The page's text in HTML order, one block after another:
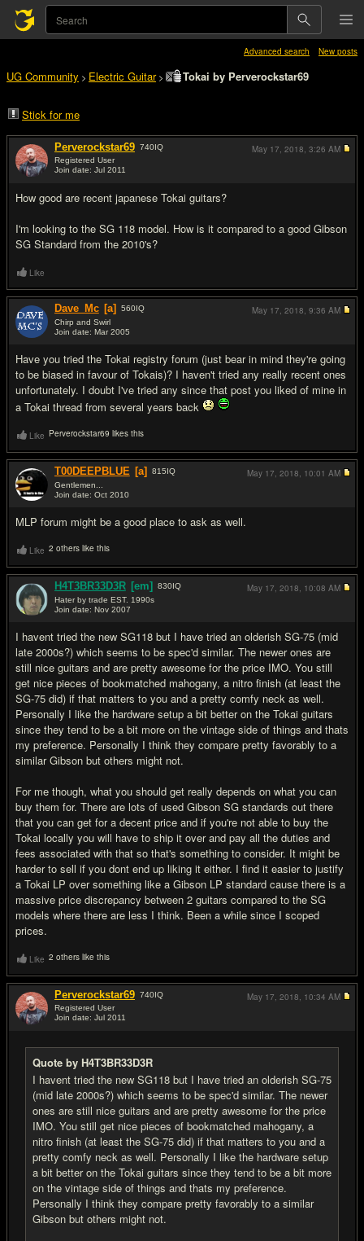
Advanced search New posts
UG Community > Electric Guitar> Tokai by Perverockstar69
Stick for me
Perverockstar69 740IQ
Registered User
Join date: Jul 2011
How good are recent japanese Tokai guitars?
I'm looking to the SG 118 model. How is it compared to a good Gibson
SG Standard from the 2010's?
May 17, 2018, 3:26 AM
Like
Dave_Mc [a] 560IQ
Chirp and Swirl
Join date: Mar 2005
Have you tried the Tokai registry forum (just bear in mind they're going
to be biased in favour of Tokais)? I haven't tried any really recent ones
unfortunately. I doubt I've tried any since that post you liked of mine in
a Tokai thread from several years back
May 17, 2018, 9:36 AM
Like Perverockstar69 likes this
T00DEEPBLUE [a] 815IQ
Gentlemen...
Join date: Oct 2010
MLP forum might be a good place to ask as well.
May 17, 2018, 10:01 AM
Like 2 others like this
H4T3BR33D3R [em] 830IQ
Hater by trade EST. 1990s
Join date: Nov 2007
I havent tried the new SG118 but I have tried an olderish SG-75 (mid
late 2000s?) which seems to be spec'd similar. The newer ones are
still nice guitars and are pretty awesome for the price IMO. You still
get nice pieces of bookmatched mahogany, a nitro finish (at least the
SG-75 did) if that matters to you and a pretty comfy neck as well.
Personally I like the hardware setup a bit better on the Tokai guitars
since they tend to be a bit more on the vintage side of things and thats
my preference. Personally I think they compare pretty favorably to a
similar Gibson but others might not.
For me though, what you should get really depends on what you can
buy them for. There are lots of used Gibson SG standards out there
that you can get for a decent price and if you're not able to buy the
Tokai locally you will have to ship it over and pay all the duties and
fees associated with that so that's something to consider. It might be
harder to sell if you dont end up liking it either. I find it easier to justify
a Tokai LP over something like a Gibson LP standard cause there is a
massive price discrepancy between 2 guitars compared to the SG
models where there are less I think. Been a while since I scoped
prices.
May 17, 2018, 10:08 AM
Like 2 others like this
Perverockstar69 740IQ
Registered User
Join date: Jul 2011
Quote by H4T3BR33D3R
I havent tried the new SG118 but I have tried an olderish SG-75
(mid late 2000s?) which seems to be spec'd similar. The newer
ones are still nice guitars and are pretty awesome for the price
IMO. You still get nice pieces of bookmatched mahogany, a
nitro finish (at least the SG-75 did) if that matters to you and a
pretty comfy neck as well. Personally I like the hardware setup
a bit better on the Tokai guitars since they tend to be a bit more
on the vintage side of things and thats my preference.
Personally I think they compare pretty favorably to a similar
Gibson but others might not.
May 17, 2018, 10:34 AM